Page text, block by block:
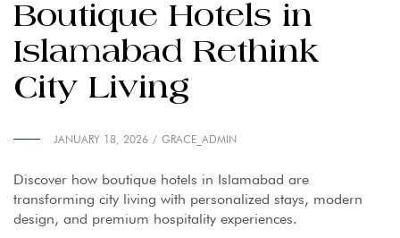
Boutique Hotels in
Islamabad Rethink
City Living
JANUARY 18, 2026 GRACE_ADMIN
Discover how boutique hotels in Islamabad are
transforming city living with personalized stays, modern
design, and premium hospitality experiences.